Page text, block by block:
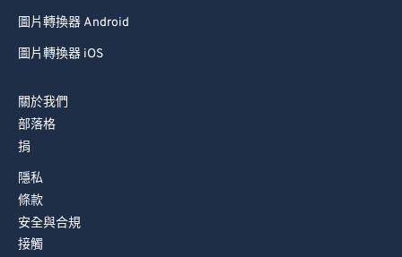
圖片轉換器 Android
圖片轉換器 iOS
關於我們
部落格
捐
隱私
條款
安全與合規
接觸